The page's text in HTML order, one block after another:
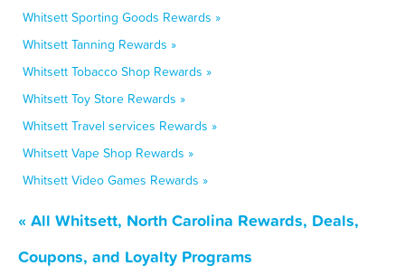
Whitsett Sporting Goods Rewards »
Whitsett Tanning Rewards »
Whitsett Tobacco Shop Rewards »
Whitsett Toy Store Rewards »
Whitsett Travel services Rewards »
Whitsett Vape Shop Rewards »
Whitsett Video Games Rewards »
« All Whitsett, North Carolina Rewards, Deals,
Coupons, and Loyalty Programs